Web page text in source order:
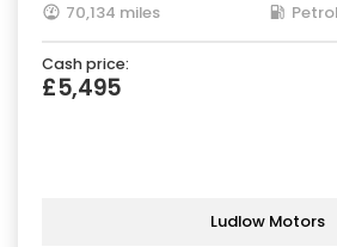
70,134 miles
Petrol
Cash price:
£5,495
Ludlow Motors